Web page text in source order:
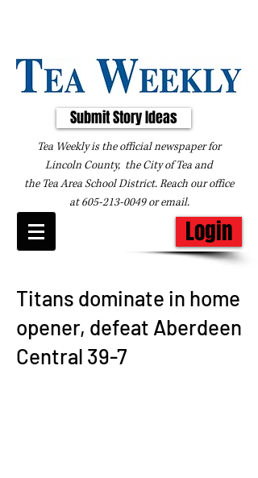
Submit Story Ideas
Tea Weekly is the official newspaper for
Lincoln County, the City of Tea and
the Tea Area School District. Reach our office
at605-213-0049oremail.
Login
Titans dominate in home
opener, defeat Aberdeen
Central 39-7